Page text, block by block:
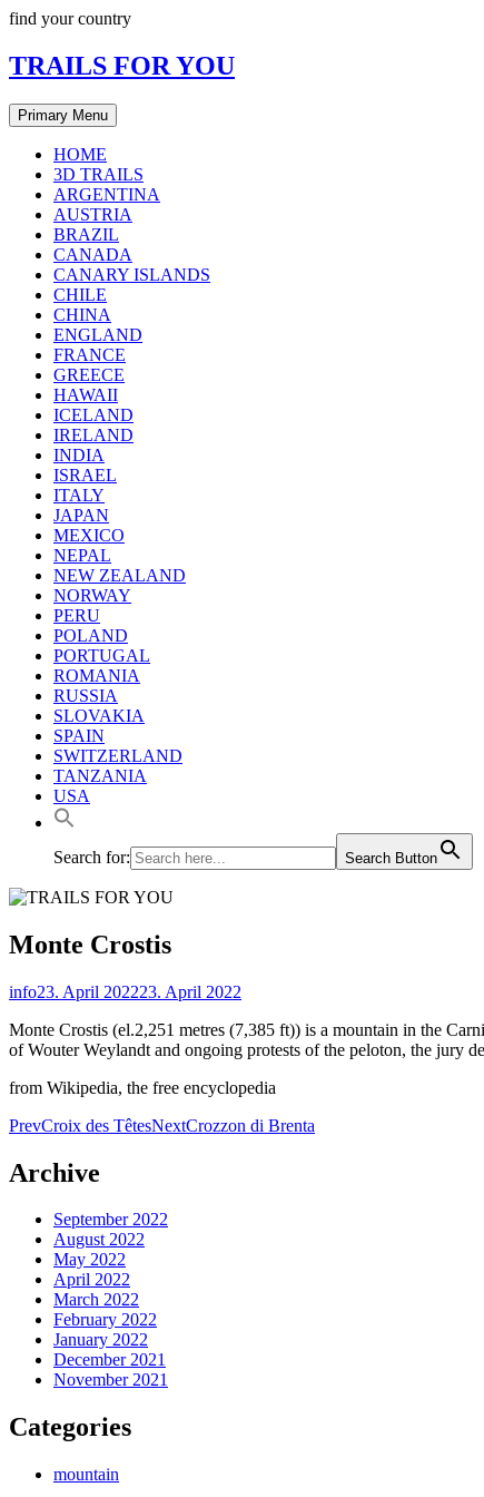
Skip
content
find your country
TRAILS FOR YOU
Primary Menu
HOME
3D TRAILS
ARGENTINA
AUSTRIA
BRAZIL
CANADA
CANARY ISLANDS
CHILE
CHINA
ENGLAND
FRANCE
GREECE
HAWAII
ICELAND
IRELAND
INDIA
ISRAEL
ITALY
JAPAN
MEXICO
NEPAL
NEW ZEALAND
NORWAY
PERU
POLAND
PORTUGAL
ROMANIA
RUSSIA
SLOVAKIA
SPAIN
SWITZERLAND
TANZANIA
USA
Search for: Search Button
Monte Crostis
info23. April 202223. April 2022
Monte Crostis (el.2,251 metres (7,385 ft)) is a mountain in the
of Wouter Weylandt and ongoing protests of the peloton, the jury
from Wikipedia, the free encyclopedia
Post
navigation
PrevCroix des TêtesNextCrozzon di Brenta
Archive
September 2022
August 2022
May 2022
April 2022
March 2022
February 2022
January 2022
December 2021
November 2021
Categories
mountain